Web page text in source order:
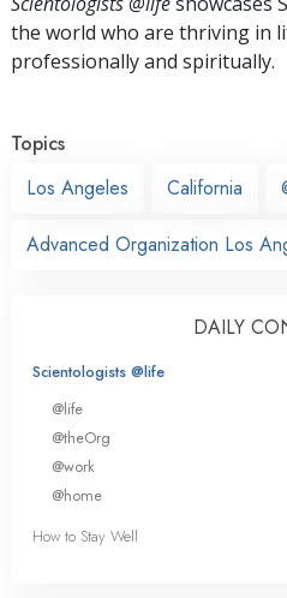
the world who are thriving in
professionally and spiritually.
Topics
Los Angeles
California
Advanced Organization Los
DAILY
Scientologists @life
@life
@theOrg
@work
@home
How to Stay Well